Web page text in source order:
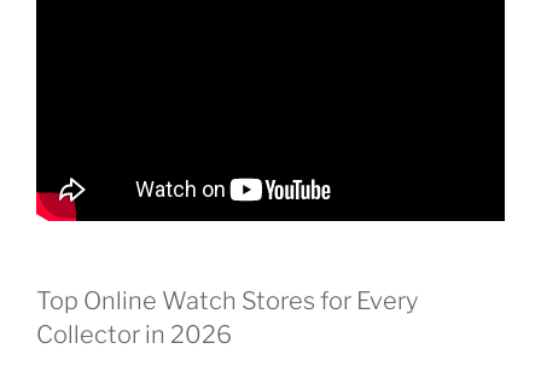
Top Online Watch Stores for Every
Collector in 2026